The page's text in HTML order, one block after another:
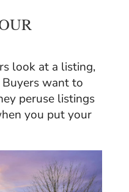
look at a listing,
want to
peruse listings
you put your